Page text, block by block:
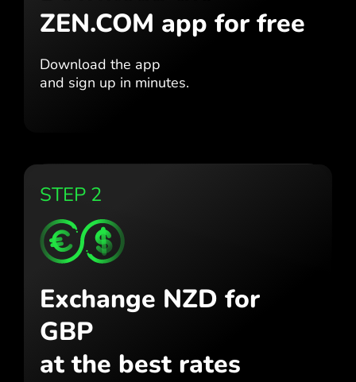
ZEN.COM app for free
Download the app
and sign up in minutes.
STEP 2
Exchange NZD for
GBP
at the best rates